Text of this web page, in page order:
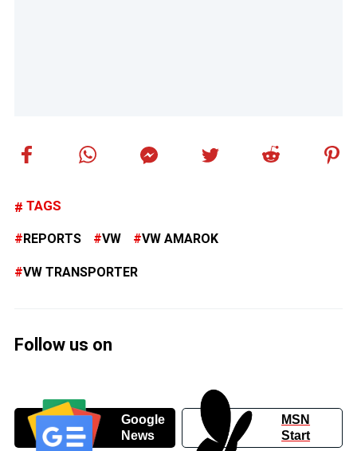
TAGS
REPORTS VW VW AMAROK
VW TRANSPORTER
Follow us on
Google
News
MSN
Start